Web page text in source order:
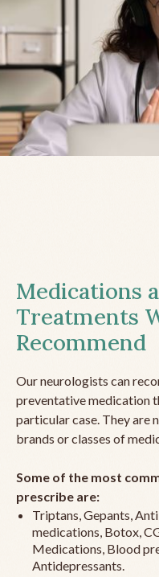
Medications
Treatments
Recommend
Our neurologists can
preventative medication
particular case. They are
brands or classes of
Some of the most
prescribe are:
Triptans, Gepants,
medications, Botox,
Medications, Blood
Antidepressants.